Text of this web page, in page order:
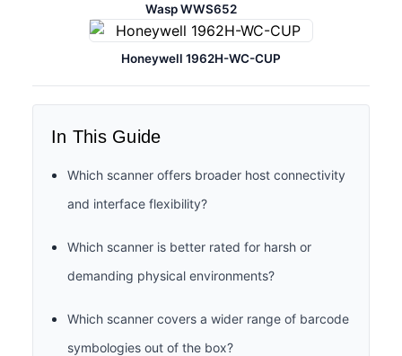
Wasp WWS652
Honeywell 1962H-WC-CUP
In This Guide
Which scanner offers broader host connectivity
and interface flexibility?
Which scanner is better rated for harsh or
demanding physical environments?
Which scanner covers a wider range of barcode
symbologies out of the box?